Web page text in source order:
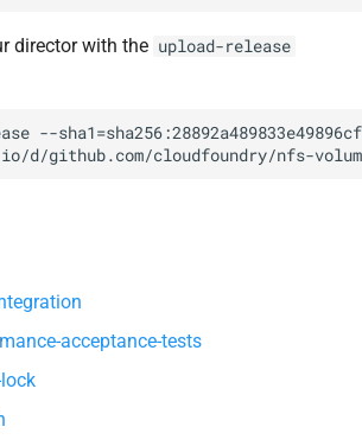
director with the upload-release
--
d/github.com/cloudfoundry/nfs-
acceptance-tests